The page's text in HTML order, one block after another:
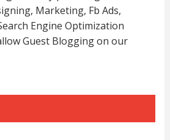
Marketing, Fb Ads,
Engine Optimization
Guest Blogging on our